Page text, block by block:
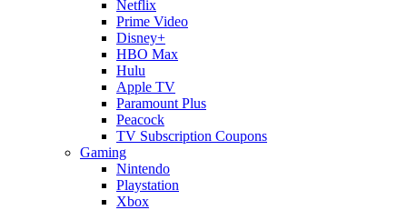
Netflix
Prime Video
Disney+
HBO Max
Hulu
Apple TV
Paramount Plus
Peacock
TV Subscription Coupons
Gaming
Nintendo
Playstation
Xbox